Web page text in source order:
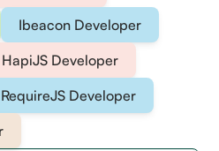
Ibeacon Developer
HapiJS Developer
RequireJS Developer